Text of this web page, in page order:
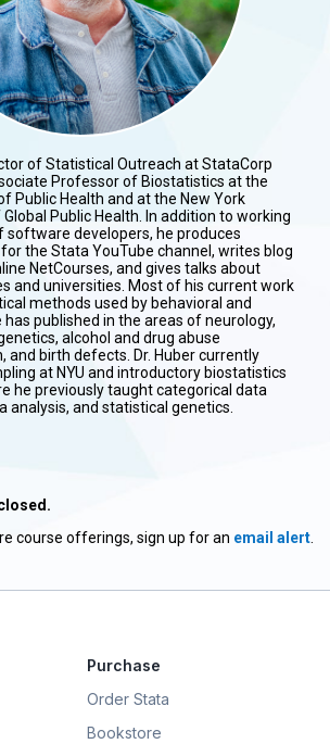
of Statistical Outreach at StataCorp
Professor of Biostatistics at the
Public Health and at the New York
Public Health. In addition to working
developers, he produces
the Stata YouTube channel, writes blog
NetCourses, and gives talks about
and universities. Most of his current work
methods used by behavioral and
has published in the areas of neurology,
alcohol and drug abuse
and birth defects. Dr. Huber currently
at NYU and introductory biostatistics
he previously taught categorical data
analysis, and statistical genetics.
course offerings, sign up for an email alert
Purchase
Order Stata
Bookstore